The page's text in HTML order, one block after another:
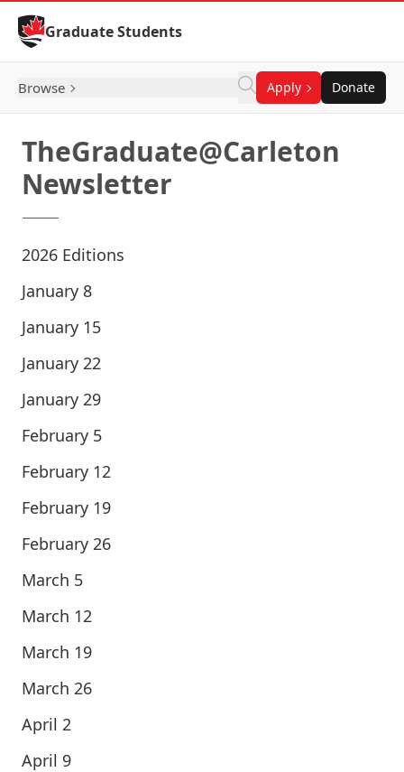
Skip to Content
Graduate Students
Browse Apply Donate
TheGraduate@Carleton
Newsletter
2026 Editions
January 8
January 15
January 22
January 29
February 5
February 12
February 19
February 26
March 5
March 12
March 19
March 26
April 2
April 9